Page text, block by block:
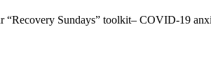
“Recovery Sundays” toolkit– COVID-19